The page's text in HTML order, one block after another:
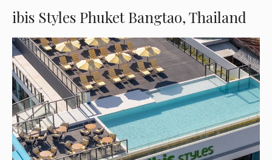
ibis Styles Phuket Bangtao, Thailand